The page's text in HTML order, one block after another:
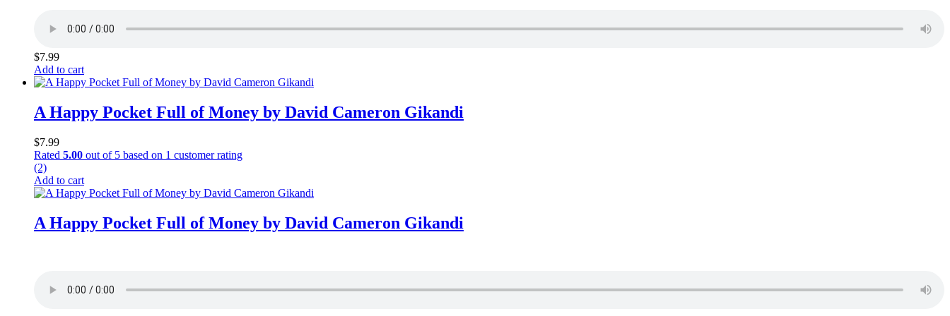
$7.99
Add to cart
A Happy Pocket Full of Money by David Cameron Gikandi
$7.99
Rated 5.00 out of 5 based on 1 customer rating
(2)
Add to cart
A Happy Pocket Full of Money by David Cameron Gikandi